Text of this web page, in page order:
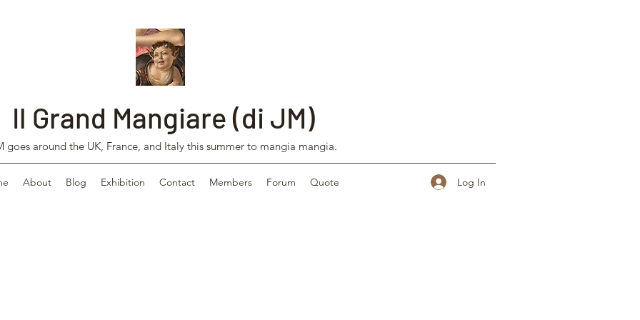
Il Grand Mangiare (di JM)
goes around the UK, France, and Italy this summer to mangia mangia.
About Blog Exhibition Contact Members Forum Quote Log In